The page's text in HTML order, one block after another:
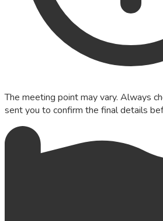
The meeting point may vary. Always
sent you to confirm the final details